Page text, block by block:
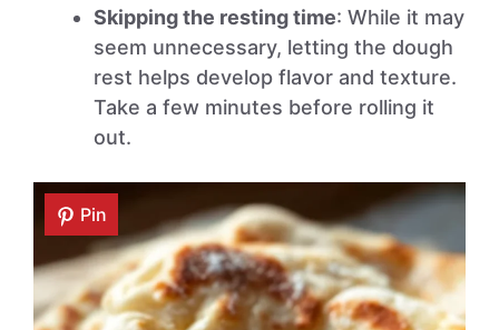
Skipping the resting time: While it may
seem unnecessary, letting the dough
rest helps develop flavor and texture.
Take a few minutes before rolling it
out.
Pin